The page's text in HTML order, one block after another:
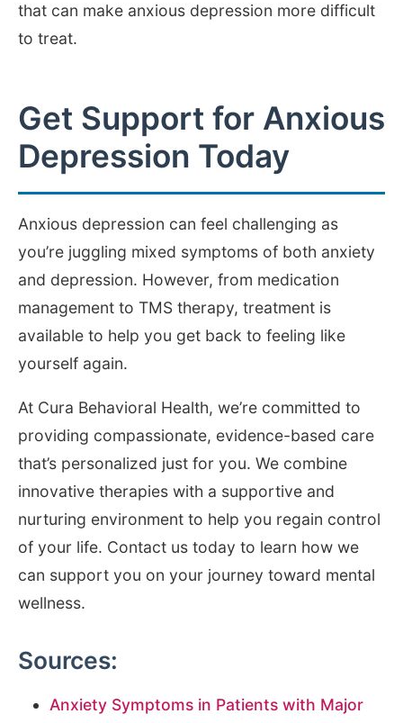
that can make anxious depression more difficult
to treat.
Get Support for Anxious
Depression Today
Anxious depression can feel challenging as
you’re juggling mixed symptoms of both anxiety
and depression. However, from medication
management to TMS therapy, treatment is
available to help you get back to feeling like
yourself again.
At Cura Behavioral Health, we’re committed to
providing compassionate, evidence-based care
that’s personalized just for you. We combine
innovative therapies with a supportive and
nurturing environment to help you regain control
of your life. Contact us today to learn how we
can support you on your journey toward mental
wellness.
Sources:
Anxiety Symptoms in Patients with Major